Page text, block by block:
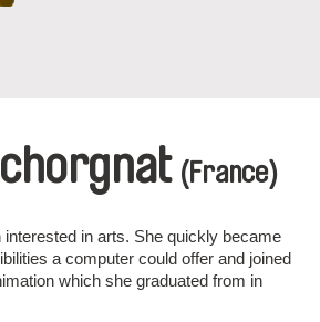
(France)
in arts. She quickly became
a computer could offer and joined
which she graduated from in